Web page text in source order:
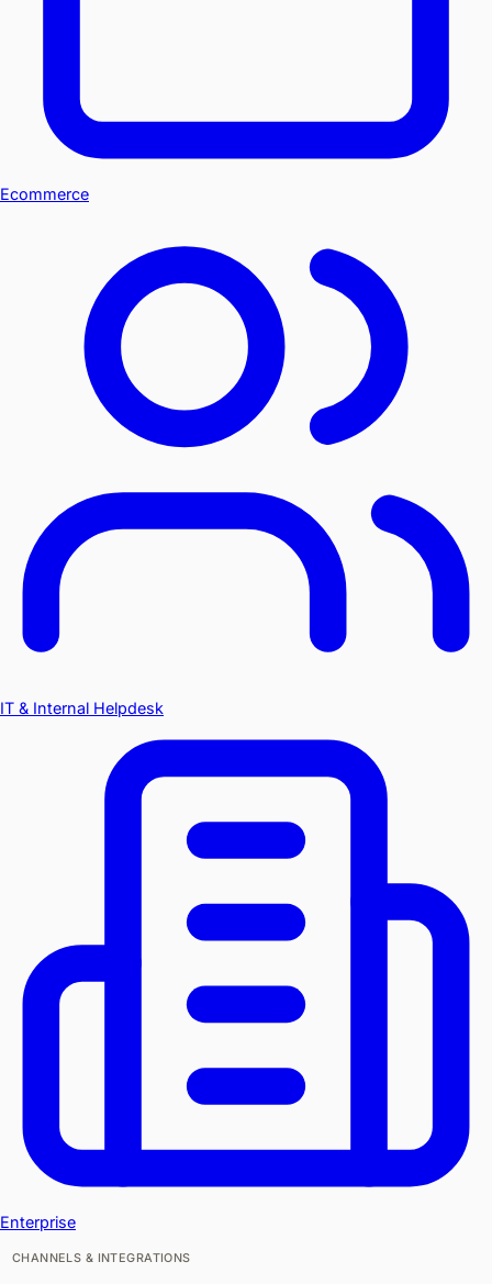
Ecommerce
IT & Internal Helpdesk
Enterprise
CHANNELS & INTEGRATIONS